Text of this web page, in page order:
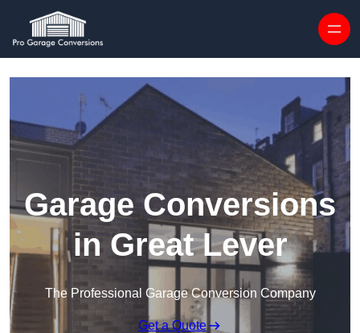
Garage Conversions
in Great Lever
The Professional Garage Conversion Company
Get a Quote